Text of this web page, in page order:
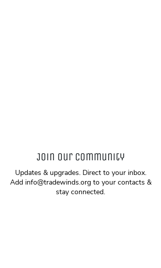
Join our community
Updates & upgrades. Direct to your inbox.
Add info@tradewinds.orgto your contacts &
stay connected.